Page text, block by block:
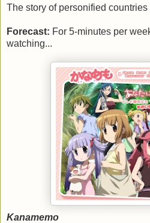
The story of personified countries
Forecast: For 5-minutes per
watching...
Kanamemo